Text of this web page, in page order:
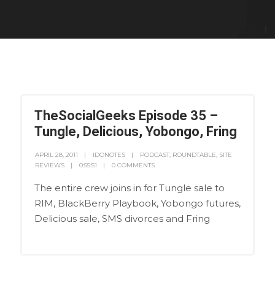
TheSocialGeeks Episode 35 –
Tungle, Delicious, Yobongo, Fring
APRIL 28, 2011 IDONOTES PODCAST, ROUNDTABLE, SITE
REVIEWS
0:55:51 0 COMMENTS
The entire crew joins in for Tungle sale to
RIM, BlackBerry Playbook, Yobongo futures,
Delicious sale, SMS divorces and Fring